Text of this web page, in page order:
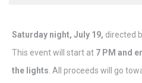
Saturday night, July 19, directed
This event will start at 7 PM and
the lights . All proceeds will go